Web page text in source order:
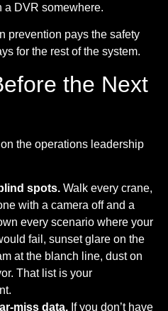
a DVR somewhere.
prevention pays the safety
for the rest of the system.
the Next
the operations leadership
spots. Walk every crane,
with a camera off and a
every scenario where your
fail, sunset glare on the
at the blanch line, dust on
That list is your
miss data. If you don’t have